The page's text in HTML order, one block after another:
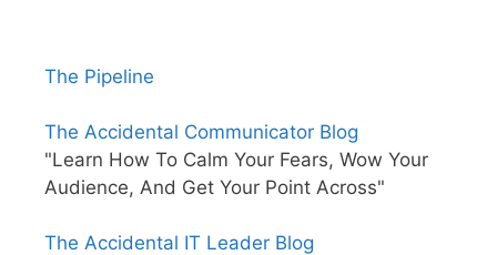
The Pipeline
The Accidental Communicator Blog
"Learn How To Calm Your Fears, Wow Your
Audience, And Get Your Point Across"
The Accidental IT Leader Blog